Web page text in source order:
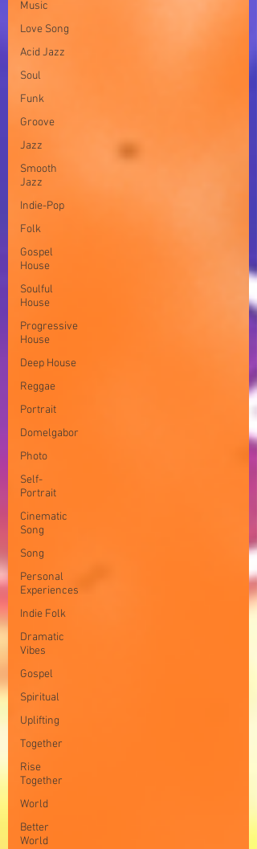
Music
Love Song
Acid Jazz
Soul
Funk
Groove
Jazz
Smooth
Jazz
Indie-Pop
Folk
Gospel
House
Soulful
House
Progressive
House
Deep House
Reggae
Portrait
Domelgabor
Photo
Self-
Portrait
Cinematic
Song
Song
Personal
Experiences
Indie Folk
Dramatic
Vibes
Gospel
Spiritual
Uplifting
Together
Rise
Together
World
Better
World